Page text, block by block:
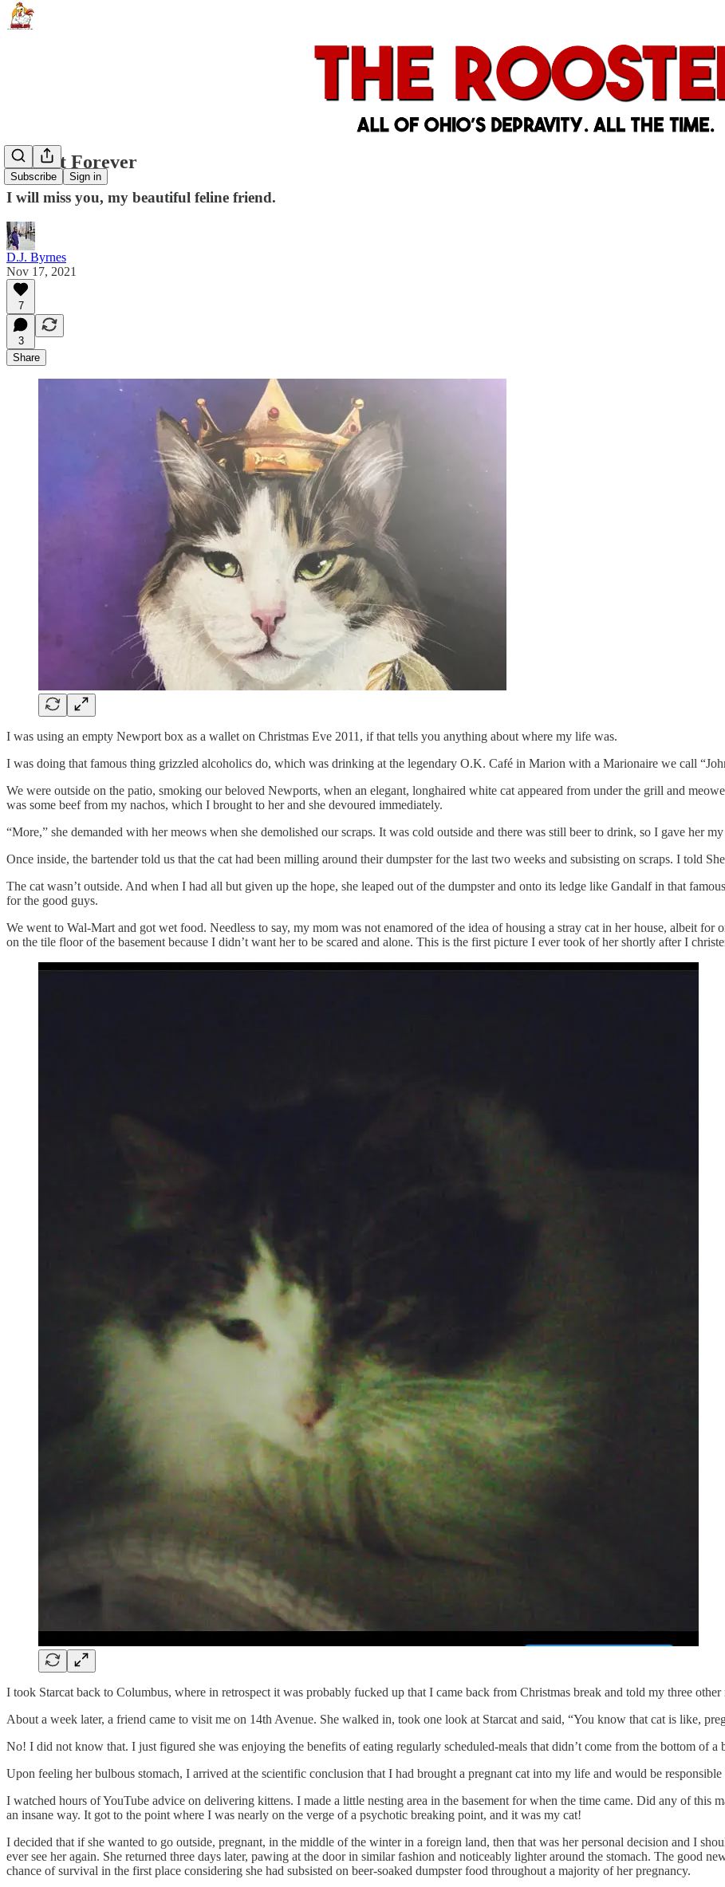
Subscribe Sign in
Starcat Forever
I will miss you, my beautiful feline friend.
D.J. Byrnes
Nov 17, 2021
7
3
Share
I was using an empty Newport box as a wallet on Christmas Eve 2011, if that tells you anything about where my life was.
I was doing that famous thing grizzled alcoholics do, which was drinking at the legendary O.K. Café in Marion with a Marionaire we call
We were outside on the patio, smoking our beloved Newports, when an elegant, longhaired white cat appeared from under the grill and
was some beef from my nachos, which I brought to her and she devoured immediately.
“More,” she demanded with her meows when she demolished our scraps. It was cold outside and there was still beer to drink, so I gave her
Once inside, the bartender told us that the cat had been milling around their dumpster for the last two weeks and subsisting on scraps. I told
The cat wasn’t outside. And when I had all but given up the hope, she leaped out of the dumpster and onto its ledge like Gandalf in that famous
for the good guys.
We went to Wal-Mart and got wet food. Needless to say, my mom was not enamored of the idea of housing a stray cat in her house, albeit for
on the tile floor of the basement because I didn’t want her to be scared and alone. This is the first picture I ever took of her shortly after I
I took Starcat back to Columbus, where in retrospect it was probably fucked up that I came back from Christmas break and told my three
About a week later, a friend came to visit me on 14th Avenue. She walked in, took one look at Starcat and said, “You know that cat is like,
No! I did not know that. I just figured she was enjoying the benefits of eating regularly scheduled-meals that didn’t come from the bottom of a
Upon feeling her bulbous stomach, I arrived at the scientific conclusion that I had brought a pregnant cat into my life and would be
I watched hours of YouTube advice on delivering kittens. I made a little nesting area in the basement for when the time came. Did any of this
an insane way. It got to the point where I was nearly on the verge of a psychotic breaking point, and it was my cat!
I decided that if she wanted to go outside, pregnant, in the middle of the winter in a foreign land, then that was her personal decision and I
ever see her again. She returned three days later, pawing at the door in similar fashion and noticeably lighter around the stomach. The good
chance of survival in the first place considering she had subsisted on beer-soaked dumpster food throughout a majority of her pregnancy.